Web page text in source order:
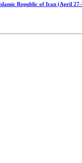
Republic of Iran (April 27-